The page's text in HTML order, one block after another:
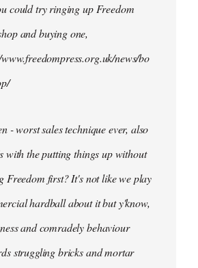
could try ringing up Freedom
and buying one,
news/bo
- worst sales technique ever, also
with the putting things up without
Freedom first? It's not like we play
hardball about it but y'know,
and comradely behaviour
struggling bricks and mortar